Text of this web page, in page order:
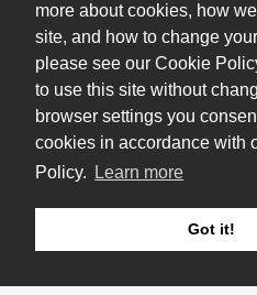
more about cookies, how
site, and how to change
please see our Cookie
to use this site without
browser settings you
cookies in accordance with
Policy.
Learn more
Got it!